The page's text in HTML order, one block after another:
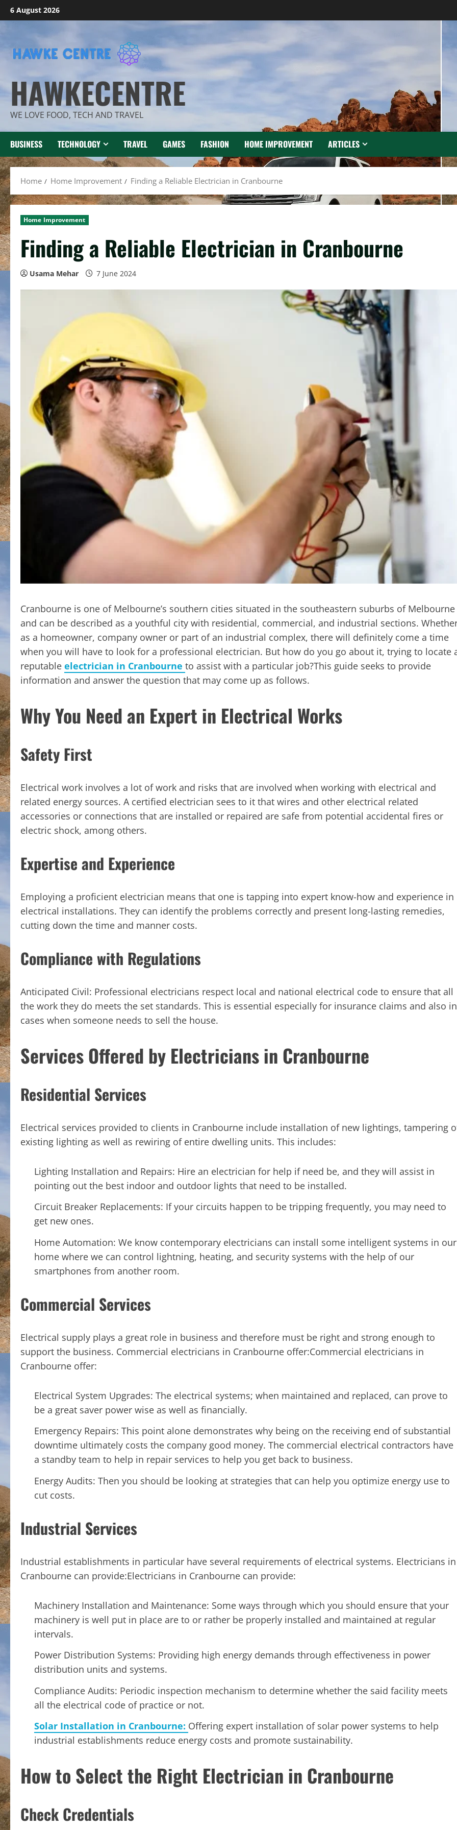
Skip
to
6 August 2026
HAWKECENTRE
WE LOVE FOOD, TECH AND TRAVEL
BUSINESS TECHNOLOGY TRAVEL GAMES FASHION HOME IMPROVEMENT ARTICLES
Home Home Improvement Finding a Reliable Electrician in Cranbourne
Home Improvement
Finding a Reliable Electrician in Cranbourne
Usama Mehar 7 June 2024
Cranbourne is one of Melbourne’s southern cities situated in the southeastern suburbs of Melbourne
and can be described as a youthful city with residential, commercial, and industrial sections.
as a homeowner, company owner or part of an industrial complex, there will definitely come a time
when you will have to look for a professional electrician. But how do you go about it, trying to locate
reputable electrician in Cranbourne to assist with a particular job?This guide seeks to provide
information and answer the question that may come up as follows.
Why You Need an Expert in Electrical Works
Safety First
Electrical work involves a lot of work and risks that are involved when working with electrical and
related energy sources. A certified electrician sees to it that wires and other electrical related
accessories or connections that are installed or repaired are safe from potential accidental fires or
electric shock, among others.
Expertise and Experience
Employing a proficient electrician means that one is tapping into expert know-how and experience in
electrical installations. They can identify the problems correctly and present long-lasting remedies,
cutting down the time and manner costs.
Compliance with Regulations
Anticipated Civil: Professional electricians respect local and national electrical code to ensure that all
the work they do meets the set standards. This is essential especially for insurance claims and also in
cases when someone needs to sell the house.
Services Offered by Electricians in Cranbourne
Residential Services
Electrical services provided to clients in Cranbourne include installation of new lightings, tampering
existing lighting as well as rewiring of entire dwelling units. This includes:
Lighting Installation and Repairs: Hire an electrician for help if need be, and they will assist in
pointing out the best indoor and outdoor lights that need to be installed.
Circuit Breaker Replacements: If your circuits happen to be tripping frequently, you may need to
get new ones.
Home Automation: We know contemporary electricians can install some intelligent systems in our
home where we can control lightning, heating, and security systems with the help of our
smartphones from another room.
Commercial Services
Electrical supply plays a great role in business and therefore must be right and strong enough to
support the business. Commercial electricians in Cranbourne offer:Commercial electricians in
Cranbourne offer:
Electrical System Upgrades: The electrical systems; when maintained and replaced, can prove to
be a great saver power wise as well as financially.
Emergency Repairs: This point alone demonstrates why being on the receiving end of substantial
downtime ultimately costs the company good money. The commercial electrical contractors have
a standby team to help in repair services to help you get back to business.
Energy Audits: Then you should be looking at strategies that can help you optimize energy use to
cut costs.
Industrial Services
Industrial establishments in particular have several requirements of electrical systems. Electricians in
Cranbourne can provide:Electricians in Cranbourne can provide:
Machinery Installation and Maintenance: Some ways through which you should ensure that your
machinery is well put in place are to or rather be properly installed and maintained at regular
intervals.
Power Distribution Systems: Providing high energy demands through effectiveness in power
distribution units and systems.
Compliance Audits: Periodic inspection mechanism to determine whether the said facility meets
all the electrical code of practice or not.
Solar Installation in Cranbourne: Offering expert installation of solar power systems to help
industrial establishments reduce energy costs and promote sustainability.
How to Select the Right Electrician in Cranbourne
Check Credentials